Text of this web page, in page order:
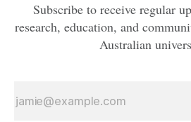
Subscribe to receive regular
research, education, and
Australian